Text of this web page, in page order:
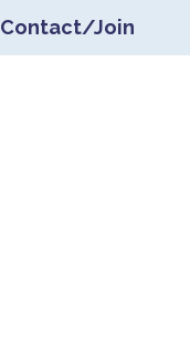
Contact/Join